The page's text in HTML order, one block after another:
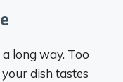
long way. Too
dish tastes